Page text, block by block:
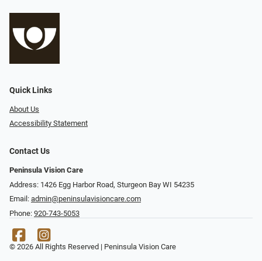
Quick Links
About Us
Accessibility Statement
Contact Us
Peninsula Vision Care
Address: 1426 Egg Harbor Road, Sturgeon Bay WI 54235
Email: admin@peninsulavisioncare.com
Phone: 920-743-5053
© 2026 All Rights Reserved | Peninsula Vision Care